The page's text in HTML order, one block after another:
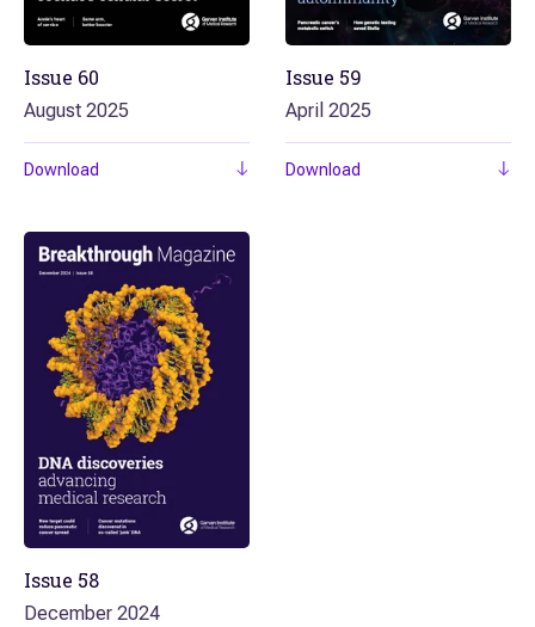
Issue 60
August 2025
Download
Issue 59
April 2025
Download
Issue 58
December 2024